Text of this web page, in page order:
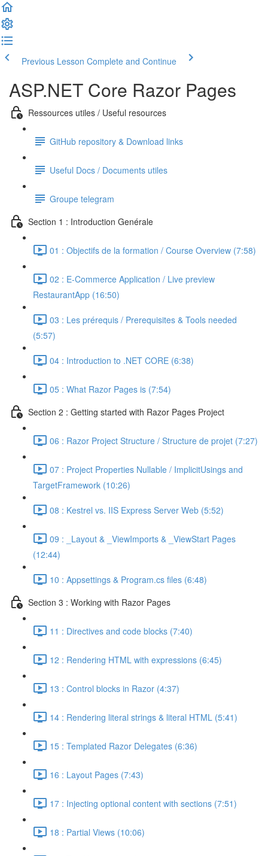
Previous Lesson Complete and Continue
ASP.NET Core Razor Pages
Ressources utiles / Useful resources
GitHub repository & Download links
Useful Docs / Documents utiles
Groupe telegram
Section 1 : Introduction Genérale
01 : Objectifs de la formation / Course Overview (7:58)
02 : E-Commerce Application / Live preview
RestaurantApp (16:50)
03 : Les prérequis / Prerequisites & Tools needed
(5:57)
04 : Introduction to .NET CORE (6:38)
05 : What Razor Pages is (7:54)
Section 2 : Getting started with Razor Pages Project
06 : Razor Project Structure / Structure de projet (7:27)
07 : Project Properties Nullable / ImplicitUsings and
TargetFramework (10:26)
08 : Kestrel vs. IIS Express Server Web (5:52)
09 : _Layout & _ViewImports & _ViewStart Pages
(12:44)
10 : Appsettings & Program.cs files (6:48)
Section 3 : Working with Razor Pages
11 : Directives and code blocks (7:40)
12 : Rendering HTML with expressions (6:45)
13 : Control blocks in Razor (4:37)
14 : Rendering literal strings & literal HTML (5:41)
15 : Templated Razor Delegates (6:36)
16 : Layout Pages (7:43)
17 : Injecting optional content with sections (7:51)
18 : Partial Views (10:06)